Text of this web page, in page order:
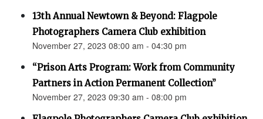
13th Annual Newtown & Beyond: Flagpole
Photographers Camera Club exhibition
November 27, 2023 08:00 am - 04:30 pm
“Prison Arts Program: Work from Community
Partners in Action Permanent Collection”
November 27, 2023 09:30 am - 08:00 pm